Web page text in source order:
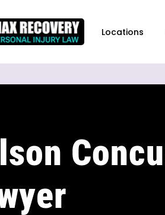
Locations